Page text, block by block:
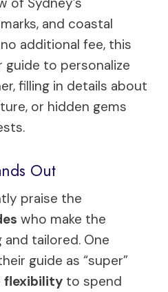
and coastal
additional fee, this
to personalize
filling in details about
or hidden gems
Out
praise the
who make the
and tailored. One
guide as “super”
flexibility to spend